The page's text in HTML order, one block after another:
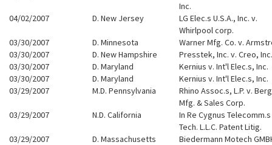
Inc.
04/02/2007
D. New Jersey
LG Elec.s U.S.A., Inc. v.
Whirlpool corp.
03/30/2007
D. Minnesota
Warner Mfg. Co. v.
03/30/2007
D. New Hampshire
Presstek, Inc. v. Creo, Inc.
03/30/2007
D. Maryland
Kernius v. Int'l Elec.s, Inc.
03/30/2007
D. Maryland
Kernius v. Int'l Elec.s, Inc.
03/29/2007
M.D. Pennsylvania
Rhino Assoc.s, L.P. v. Berg
Mfg. & Sales Corp.
03/29/2007
N.D. California
In Re Cygnus Telecomm.s
Tech. L.L.C. Patent Litig.
03/29/2007
D. Massachusetts
Biedermann Motech